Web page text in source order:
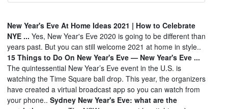
New Year's Eve At Home Ideas 2021 | How to Celebrate
NYE ... Yes, New Year's Eve 2020 is going to be different than
years past. But you can still welcome 2021 at home in style..
15 Things to Do On New Year's Eve — New Year's Eve ...
The quintessential New Year’s Eve event in the U.S. is
watching the Time Square ball drop. This year, the organizers
have created a virtual broadcast app so you can watch from
your phone.. Sydney New Year's Eve: what are the